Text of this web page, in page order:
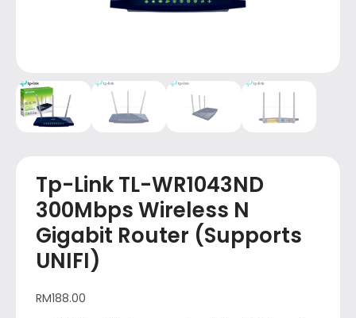
Tp-Link TL-WR1043ND
300Mbps Wireless N
Gigabit Router (Supports
UNIFI)
RM188.00